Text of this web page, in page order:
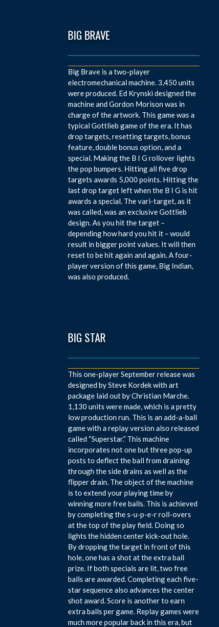
BIG BRAVE
Big Brave is a two-player
electromechanical machine. 3,450 units
were produced. Ed Krynski designed the
machine and Gordon Morison was in
charge of the artwork. This game was a
typical Gottlieb game of the era. It has
drop targets, resetting targets, bonus
feature, double bonus option, and a
special. Making the B I G rollover lights
the pop bumpers. Hitting all five drop
targets awards 5,000 points. Hitting the
last drop target left when the B I G is hit
awards a special. The vari-target, as it
was called, was an exclusive Gottlieb
design. As you hit the target –
depending how hard you hit it – would
result in bigger point values. It will then
reset to be hit again and again. A four-
player version of this game, Big Indian,
was also produced.
BIG STAR
This one-player September release was
designed by Steve Kordek with art
package laid out by Christian Marche.
1,130 units were made, which is a pretty
low production run. This is an add-a-ball
game with a replay version also released
called “Superstar.” This machine
incorporates not one but three pop-up
posts to deflect the ball from draining
through the side drains as well as the
flipper drain. The object of the machine
is to extend your playing time by
winning more free balls. This is achieved
by completing the s-u-p-e-r roll-overs
at the top of the play field. Doing so
lights the hidden center kick-out hole.
By dropping the target in front of this
hole, one has a shot at the extra ball
prize. If both specials are lit, two free
balls are awarded. Completing each five-
star sequence also advances the center
shot award. Score is another to earn
extra balls per game. Replay games were
much more popular back in this era, but